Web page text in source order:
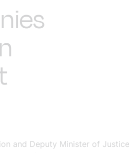
and Deputy Minister of